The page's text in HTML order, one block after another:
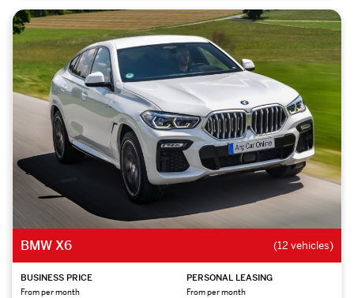
BMW X6 (12 vehicles)
BUSINESS PRICE
From per month
PERSONAL LEASING
From per month